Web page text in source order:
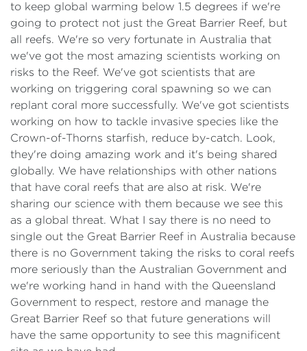
to keep global warming below 1.5 degrees if we're
going to protect not just the Great Barrier Reef, but
all reefs. We're so very fortunate in Australia that
we've got the most amazing scientists working on
risks to the Reef. We've got scientists that are
working on triggering coral spawning so we can
replant coral more successfully. We've got scientists
working on how to tackle invasive species like the
Crown-of-Thorns starfish, reduce by-catch. Look,
they're doing amazing work and it's being shared
globally. We have relationships with other nations
that have coral reefs that are also at risk. We're
sharing our science with them because we see this
as a global threat. What I say there is no need to
single out the Great Barrier Reef in Australia because
there is no Government taking the risks to coral reefs
more seriously than the Australian Government and
we're working hand in hand with the Queensland
Government to respect, restore and manage the
Great Barrier Reef so that future generations will
have the same opportunity to see this magnificent